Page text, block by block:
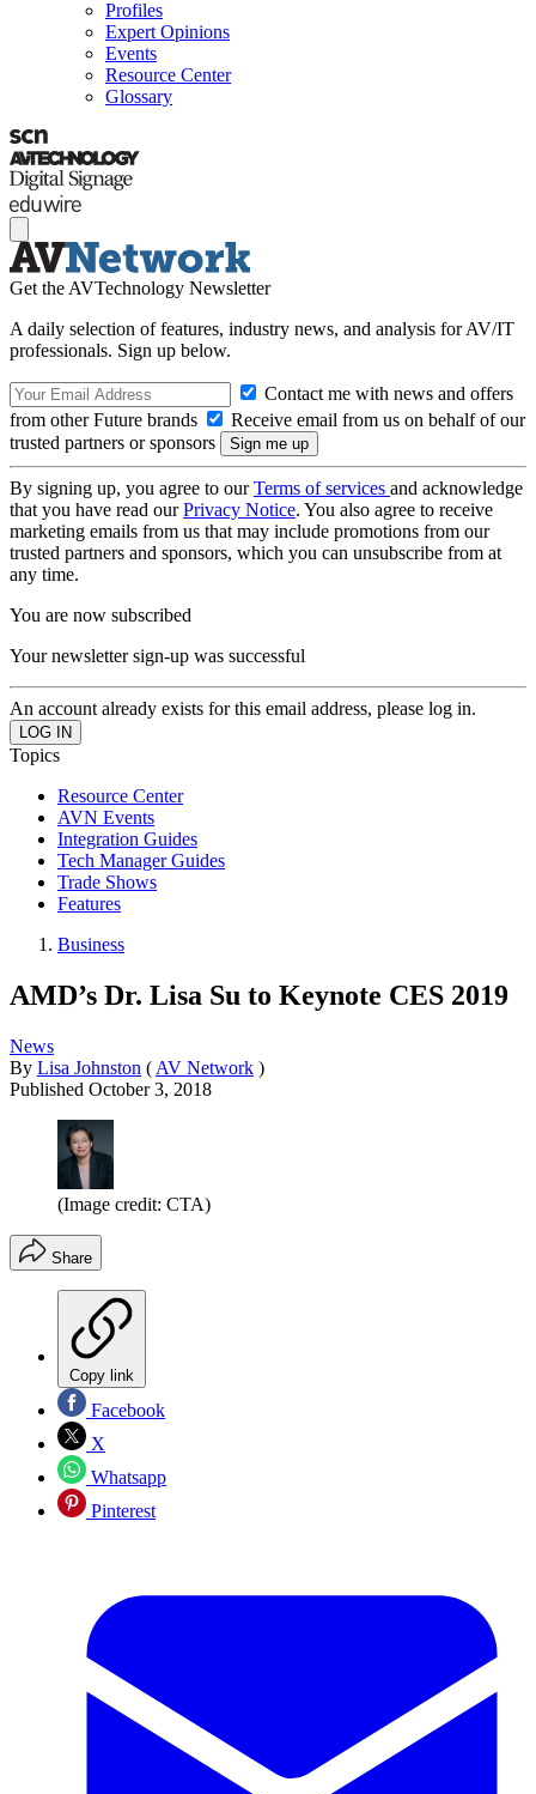
Profiles
Expert Opinions
Events
Resource Center
Glossary
Get the AVTechnology Newsletter
A daily selection of features, industry news, and analysis for AV/IT
professionals. Sign up below.
Contact me with news and offers
from other Future brands
Receive email from us on behalf of our
trusted partners or sponsors
By signing up, you agree to ourTerms of services and acknowledge
that you have read ourPrivacy Notice. You also agree to receive
marketing emails from us that may include promotions from our
trusted partners and sponsors, which you can unsubscribe from at
any time.
You are now subscribed
Your newsletter sign-up was successful
An account already exists for this email address, please log in.
Topics
Resource Center
AVN Events
Integration Guides
Tech Manager Guides
Trade Shows
Features
Business
AMD’s Dr. Lisa Su to Keynote CES 2019
News
By Lisa Johnston ( AV Network )
Published October 3, 2018
(Image credit: CTA)
Share
Copy link
Facebook
X
Whatsapp
Pinterest